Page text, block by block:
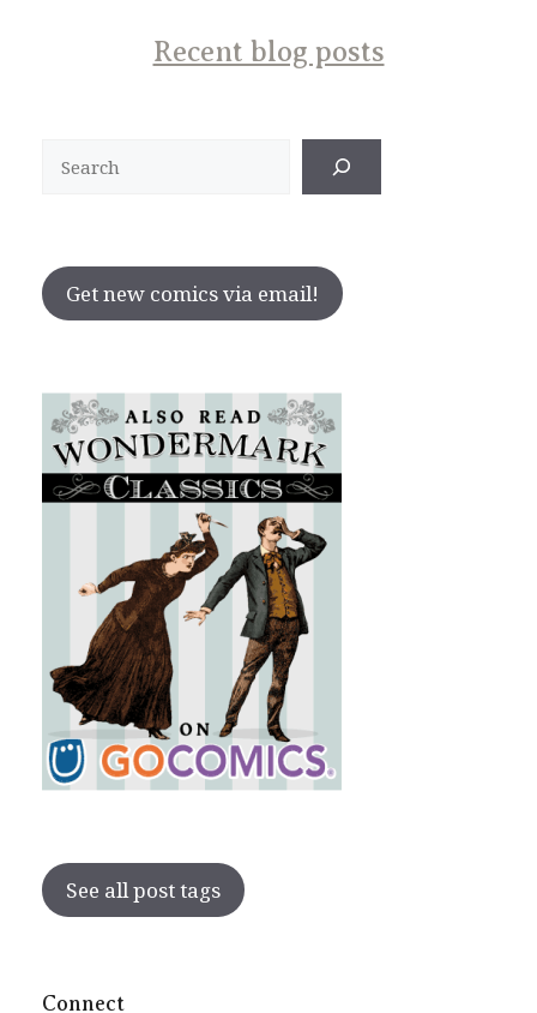
Recent blog posts
Get new comics via email!
See all post tags
Connect